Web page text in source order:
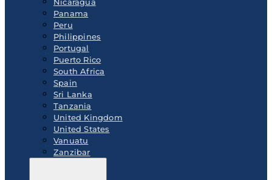
Nicaragua
Panama
Peru
Philippines
Portugal
Puerto Rico
South Africa
Spain
Sri Lanka
Tanzania
United Kingdom
United States
Vanuatu
Zanzibar